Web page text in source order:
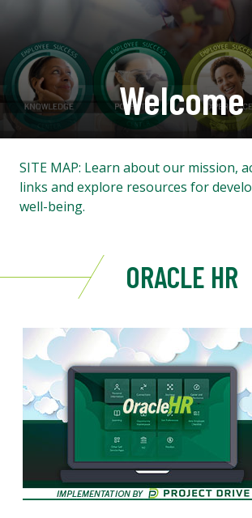
Welcome
SITE MAP: Learn about our mission,
links and explore resources for
well-being.
ORACLE HR